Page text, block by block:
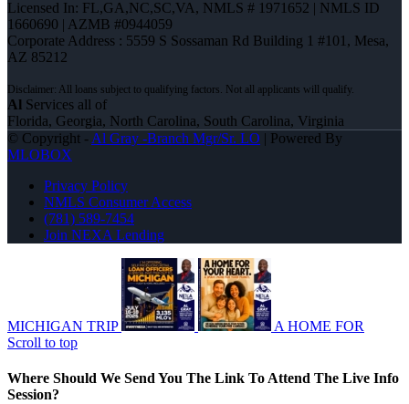
Licensed In: FL,GA,NC,SC,VA, NMLS # 1971652 | NMLS ID
1660690 | AZMB #0944059
Corporate Address : 5559 S Sossaman Rd Building 1 #101, Mesa,
AZ 85212
Al Services all of
Florida, Georgia, North Carolina, South Carolina, Virginia
© Copyright - Al Gray -Branch Mgr/Sr. LO | Powered By
MLOBOX
Privacy Policy
NMLS Consumer Access
(781) 589-7454
Join NEXA Lending
MICHIGAN TRIP
A HOME FOR
Scroll to top
Where Should We Send You The Link To Attend The Live Info
Session?